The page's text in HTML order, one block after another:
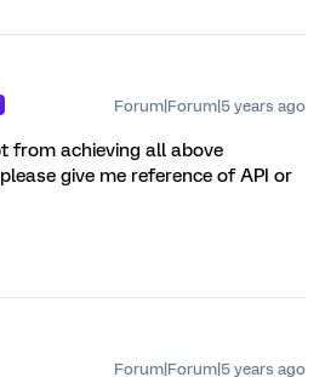
Forum|Forum|5 years ago
from achieving all above
give me reference of API or
Forum|Forum|5 years ago